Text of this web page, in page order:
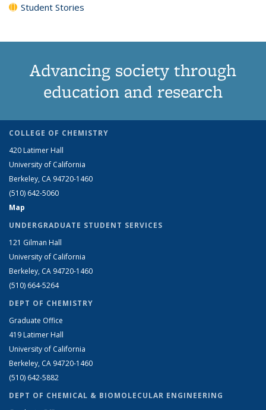
Student Stories
Advancing society through
education and research
COLLEGE OF CHEMISTRY
420 Latimer Hall
University of California
Berkeley, CA 94720-1460
(510) 642-5060
Map
UNDERGRADUATE STUDENT SERVICES
121 Gilman Hall
University of California
Berkeley, CA 94720-1460
(510) 664-5264
DEPT OF CHEMISTRY
Graduate Office
419 Latimer Hall
University of California
Berkeley, CA 94720-1460
(510) 642-5882
DEPT OF CHEMICAL & BIOMOLECULAR ENGINEERING